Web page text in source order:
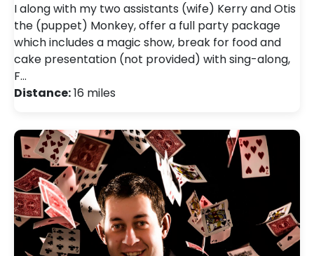
I along with my two assistants (wife) Kerry and Otis
the (puppet) Monkey, offer a full party package
which includes a magic show, break for food and
cake presentation (not provided) with sing-along,
F…
Distance:16 miles